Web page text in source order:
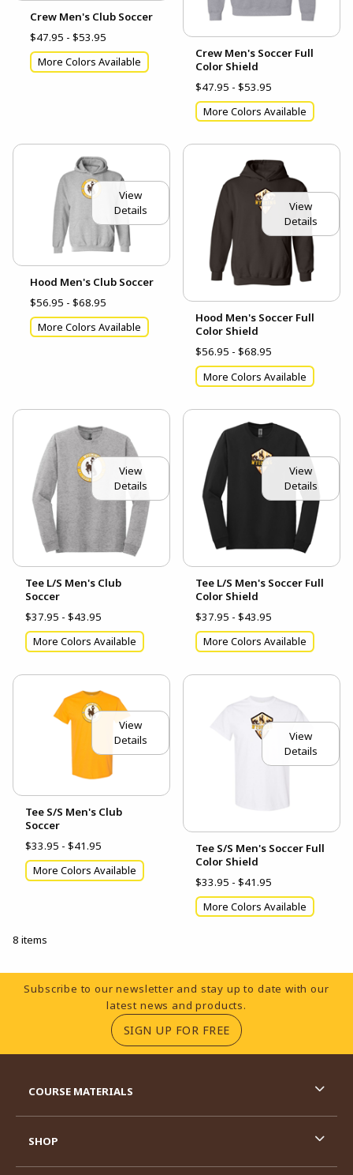
Crew Men's Club Soccer
$47.95 - $53.95
More Colors Available
Crew Men's Soccer Full
Color Shield
$47.95 - $53.95
More Colors Available
View
Details
Hood Men's Club Soccer
$56.95 - $68.95
More Colors Available
View
Details
Hood Men's Soccer Full
Color Shield
$56.95 - $68.95
More Colors Available
View
Details
Tee L/S Men's Club
Soccer
$37.95 - $43.95
More Colors Available
View
Details
Tee L/S Men's Soccer Full
Color Shield
$37.95 - $43.95
More Colors Available
View
Details
Tee S/S Men's Club
Soccer
$33.95 - $41.95
More Colors Available
View
Details
Tee S/S Men's Soccer Full
Color Shield
$33.95 - $41.95
More Colors Available
8 items
Footer Information
Subscribe to our newsletter and stay up to date with our
latest news and products.
SIGN UP FOR FREE(OPENS IN A NEW
COURSE MATERIALS
SHOP